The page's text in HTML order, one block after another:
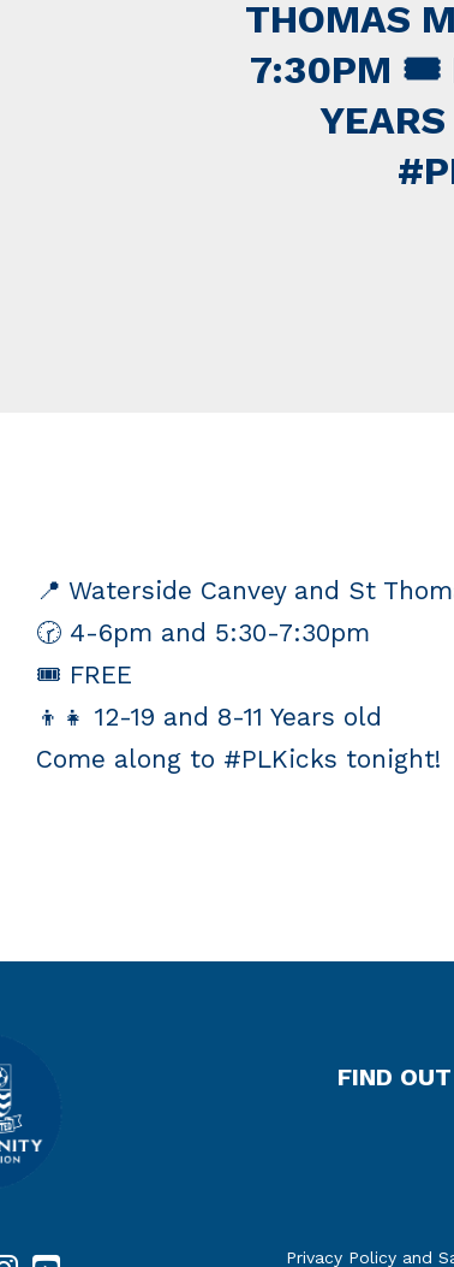
THOMAS
7:30PM 🎟
📍 Waterside Canvey and St
🕝 4-6pm and 5:30-7:30pm
🎟 FREE
👦👧 12-19 and 8-11 Years old
Come along to #PLKicks tonight!
FIND
Privacy Policy and